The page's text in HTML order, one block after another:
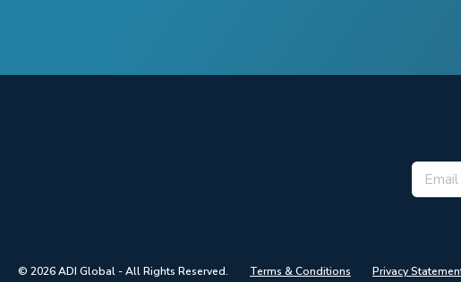
© 2026 ADI Global - All Rights Reserved. Terms & Conditions Privacy